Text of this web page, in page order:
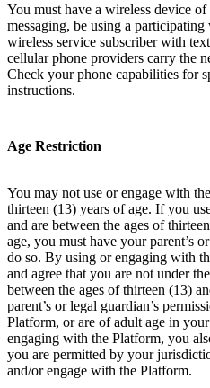
You must have a wireless device
messaging, be using a participating
wireless service subscriber with
cellular phone providers carry the
Check your phone capabilities for
instructions.
Age Restriction
You may not use or engage with
thirteen (13) years of age. If you
and are between the ages of
age, you must have your parent’s
do so. By using or engaging with
and agree that you are not under
between the ages of thirteen (13)
parent’s or legal guardian’s
Platform, or are of adult age in
engaging with the Platform, you
you are permitted by your
and/or engage with the Platform.